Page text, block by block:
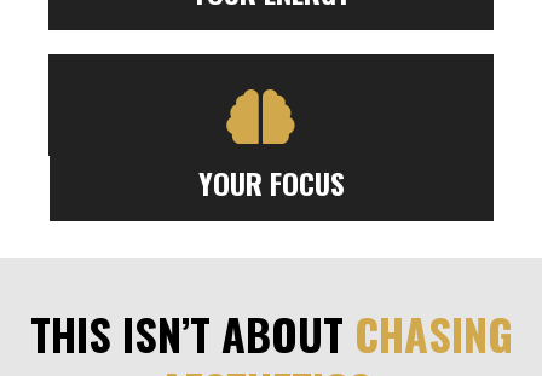
YOUR FOCUS
THIS ISN’T ABOUT CHASING